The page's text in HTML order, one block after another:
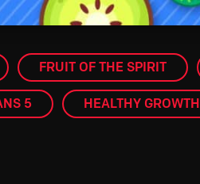
FRUIT OF THE SPIRIT
5 HEALTHY GROWTH